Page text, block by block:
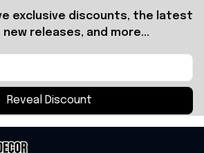
exclusive discounts, the latest
new releases, and more...
Reveal Discount